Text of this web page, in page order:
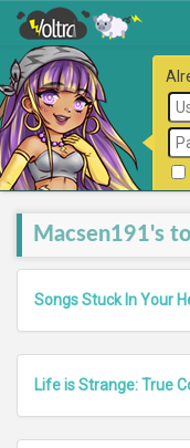
Macsen191's
Songs Stuck In Your
Life is Strange: True